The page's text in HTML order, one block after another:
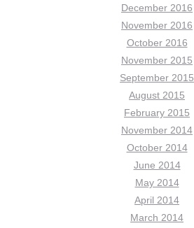
December 2016
November 2016
October 2016
November 2015
September 2015
August 2015
February 2015
November 2014
October 2014
June 2014
May 2014
April 2014
March 2014